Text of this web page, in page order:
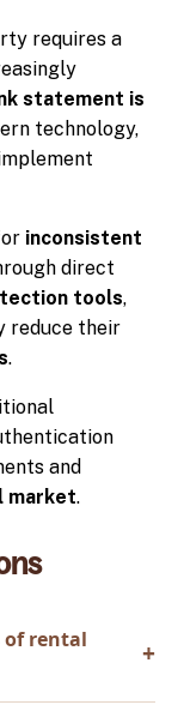
requires a
statement is
technology,
inconsistent
direct
tools,
reduce their
.
and
market.
of rental